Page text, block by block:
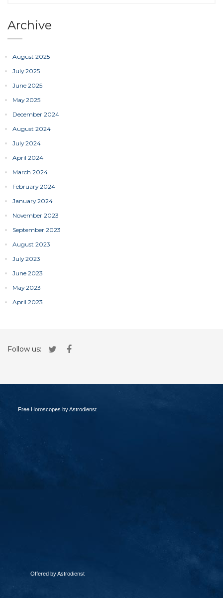
Archive
August 2025
July 2025
June 2025
May 2025
December 2024
August 2024
July 2024
April 2024
March 2024
February 2024
January 2024
November 2023
September 2023
August 2023
July 2023
June 2023
May 2023
April 2023
Follow us:
Free Horoscopes by Astrodienst
Offered by Astrodienst